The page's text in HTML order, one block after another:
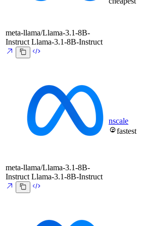
meta-llama/Llama-3.1-8B-
Instruct Llama-3.1-8B-Instruct
meta-llama/Llama-3.1-8B-
Instruct Llama-3.1-8B-Instruct
nscale
fastest